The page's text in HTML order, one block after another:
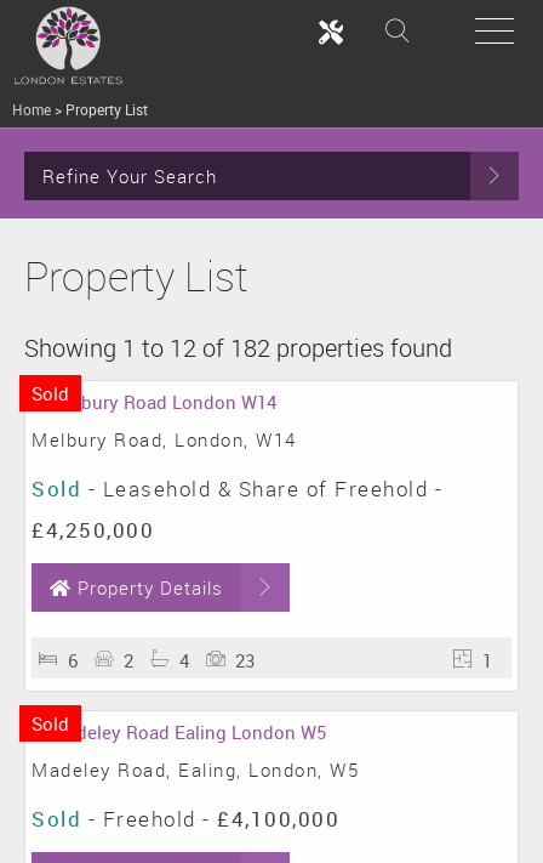
Home> Property List
Refine Your Search
Property List
Showing 1 to 12 of 182 properties found
Sold
Melbury Road, London, W14
Sold - Leasehold & Share of Freehold -
£4,250,000
Property Details
6 2 4 23 1
Sold
Madeley Road, Ealing, London, W5
Sold - Freehold - £4,100,000